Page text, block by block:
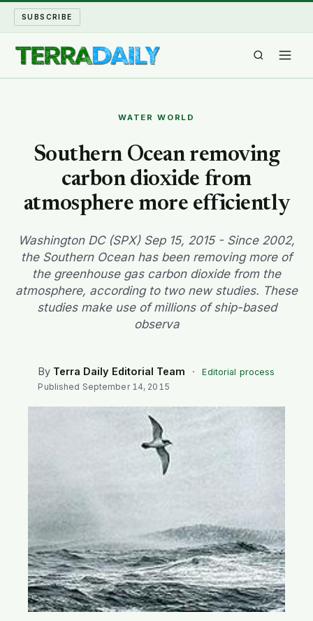
SUBSCRIBE
WATER WORLD
LONG READS
ARCHIVE
ABOUT
WATER WORLD
Southern Ocean removing
carbon dioxide from
atmosphere more efficiently
Washington DC (SPX) Sep 15, 2015 - Since 2002,
the Southern Ocean has been removing more of
the greenhouse gas carbon dioxide from the
atmosphere, according to two new studies. These
studies make use of millions of ship-based
observa
By Terra Daily Editorial Team ·
Editorial process
Published September 14, 2015